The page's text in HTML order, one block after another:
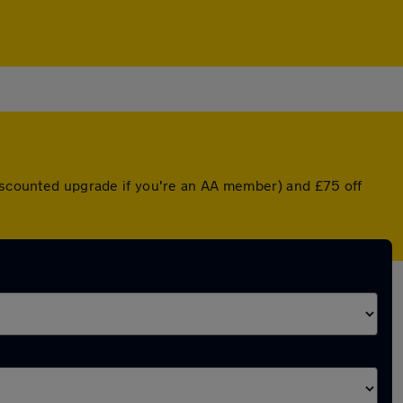
upgrade if you're an AA member) and £75 off